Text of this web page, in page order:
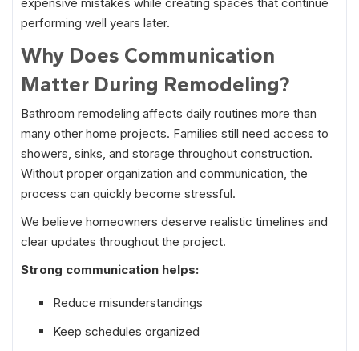
performing well years later.
Why Does Communication
Matter During Remodeling?
Bathroom remodeling affects daily routines more than
many other home projects. Families still need access to
showers, sinks, and storage throughout construction.
Without proper organization and communication, the
process can quickly become stressful.
We believe homeowners deserve realistic timelines and
clear updates throughout the project.
Strong communication helps:
Reduce misunderstandings
Keep schedules organized